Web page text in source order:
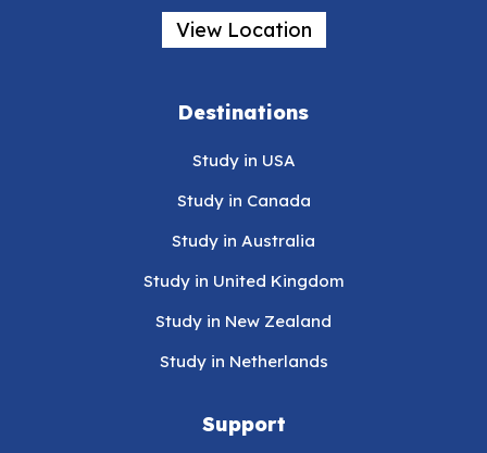
View Location
Destinations
Study in USA
Study in Canada
Study in Australia
Study in United Kingdom
Study in New Zealand
Study in Netherlands
Support